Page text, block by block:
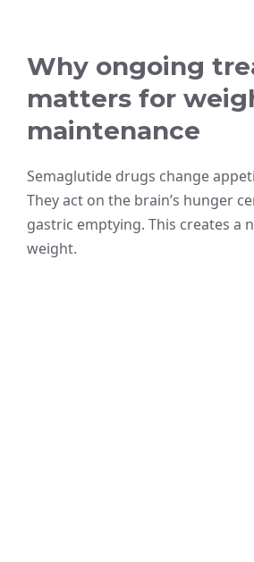
Why ongoing
matters for
maintenance
Semaglutide drugs change
They act on the brain’s hunger
gastric emptying. This creates a
weight.